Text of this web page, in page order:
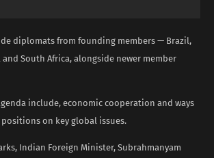
diplomats from founding members — Brazil,
and South Africa, alongside newer member
include, economic cooperation and ways
on key global issues.
Indian Foreign Minister, Subrahmanyam